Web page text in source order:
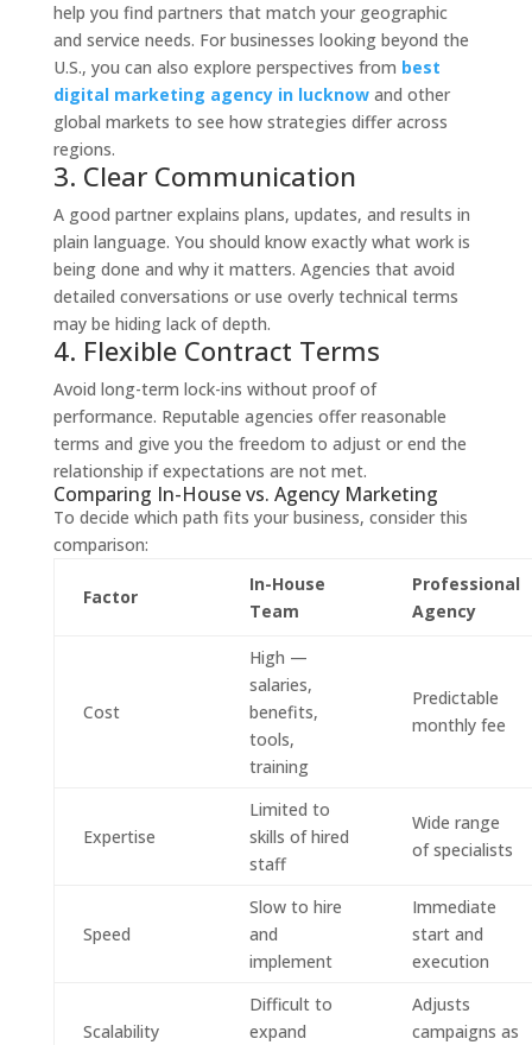
help you find partners that match your geographic
and service needs. For businesses looking beyond the
U.S., you can also explore perspectives from best
digital marketing agency in lucknowand other
global markets to see how strategies differ across
regions.
3. Clear Communication
A good partner explains plans, updates, and results in
plain language. You should know exactly what work is
being done and why it matters. Agencies that avoid
detailed conversations or use overly technical terms
may be hiding lack of depth.
4. Flexible Contract Terms
Avoid long-term lock-ins without proof of
performance. Reputable agencies offer reasonable
terms and give you the freedom to adjust or end the
relationship if expectations are not met.
Comparing In-House vs. Agency Marketing
To decide which path fits your business, consider this
comparison:
Factor
In-House
Team
Professional
Agency
Cost
High —
salaries,
benefits,
tools,
training
Predictable
monthly fee
Expertise
Limited to
skills of hired
staff
Wide range
of specialists
Speed
Slow to hire
and
implement
Immediate
start and
execution
Scalability
Difficult to
expand
Adjusts
campaigns as